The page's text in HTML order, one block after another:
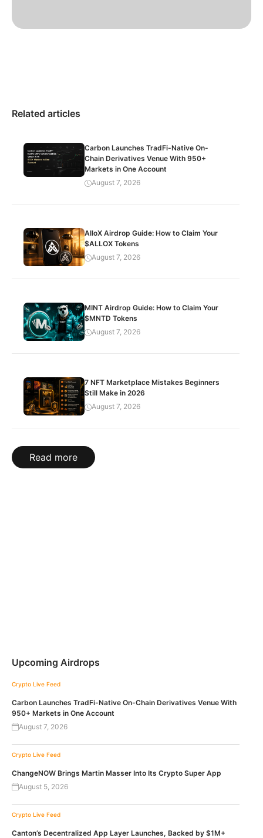
Related articles
Carbon Launches TradFi-Native On-
Chain Derivatives Venue With 950+
Markets in One Account
August 7, 2026
AlloX Airdrop Guide: How to Claim Your
$ALLOX Tokens
August 7, 2026
MINT Airdrop Guide: How to Claim Your
$MNTD Tokens
August 7, 2026
7 NFT Marketplace Mistakes Beginners
Still Make in 2026
August 7, 2026
Read more
Upcoming Airdrops
Crypto Live Feed
Carbon Launches TradFi-Native On-Chain Derivatives Venue With
950+ Markets in One Account
August 7, 2026
Crypto Live Feed
ChangeNOW Brings Martin Masser Into Its Crypto Super App
August 5, 2026
Crypto Live Feed
Canton’s Decentralized App Layer Launches, Backed by $1M+